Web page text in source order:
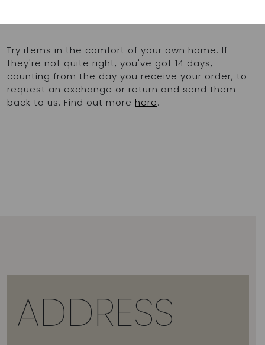
Try items in the comfort of your own home. If
they're not quite right, you've got 14 days,
counting from the day you receive your order, to
request an exchange or return and send them
back to us. Find out more here.
ADDRESS